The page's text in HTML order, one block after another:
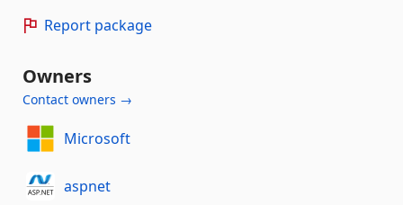
Report package
Owners
Contact owners →
Microsoft
aspnet